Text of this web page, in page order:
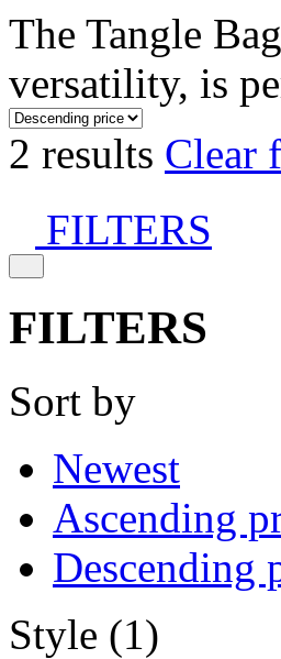
The Tangle
versatility, is
2 results Clear
FILTERS
FILTERS
Sort by
Newest
Ascending
Descending
Style (1)